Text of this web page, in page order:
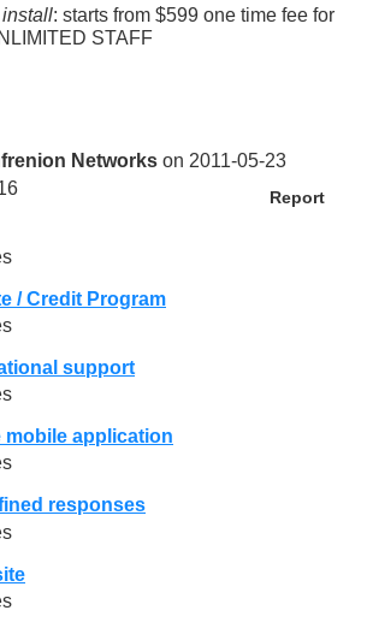
install: starts from $599 one time fee for
STAFF
Networks on 2011-05-23
Report
/ Credit Program
support
mobile application
responses